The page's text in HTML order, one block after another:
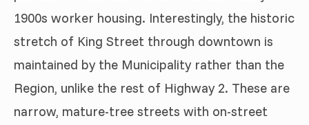
1900s worker housing. Interestingly, the historic
stretch of King Street through downtown is
maintained by the Municipality rather than the
Region, unlike the rest of Highway 2. These are
narrow, mature-tree streets with on-street